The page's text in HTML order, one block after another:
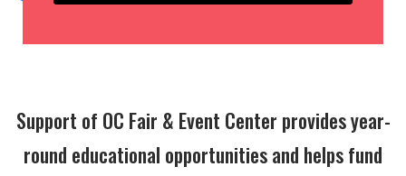
Support of OC Fair & Event Center provides year-
round educational opportunities and helps fund